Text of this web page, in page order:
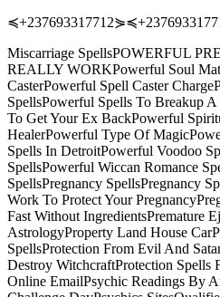
Miscarriage SpellsPOWERFUL
REALLY WORKPowerful Soul
CasterPowerful Spell Caster
SpellsPowerful Spells To Breakup
To Get Your Ex BackPowerful
HealerPowerful Type Of
Spells In DetroitPowerful Voodoo
SpellsPowerful Wiccan Romance
SpellsPregnancy SpellsPregnancy
Work To Protect Your
Fast Without IngredientsPremature
AstrologyProperty Land House
SpellsProtection From Evil And
Destroy WitchcraftProtection Spells
Online EmailPsychic Readings By